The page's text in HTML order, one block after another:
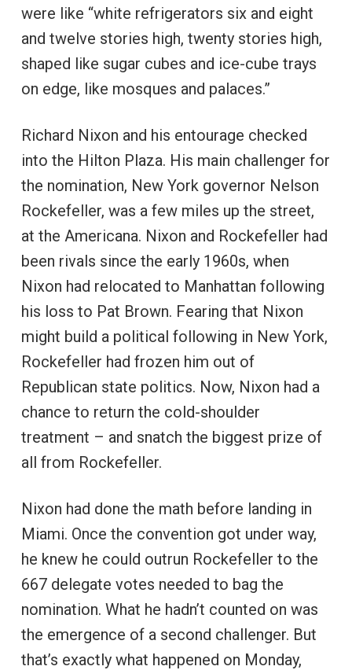
were like “white refrigerators six and eight
and twelve stories high, twenty stories high,
shaped like sugar cubes and ice-cube trays
on edge, like mosques and palaces.”
Richard Nixon and his entourage checked
into the Hilton Plaza. His main challenger for
the nomination, New York governor Nelson
Rockefeller, was a few miles up the street,
at the Americana. Nixon and Rockefeller had
been rivals since the early 1960s, when
Nixon had relocated to Manhattan following
his loss to Pat Brown. Fearing that Nixon
might build a political following in New York,
Rockefeller had frozen him out of
Republican state politics. Now, Nixon had a
chance to return the cold-shoulder
treatment – and snatch the biggest prize of
all from Rockefeller.
Nixon had done the math before landing in
Miami. Once the convention got under way,
he knew he could outrun Rockefeller to the
667 delegate votes needed to bag the
nomination. What he hadn’t counted on was
the emergence of a second challenger. But
that’s exactly what happened on Monday,